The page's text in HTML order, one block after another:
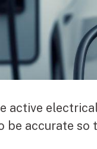
active
be accurate